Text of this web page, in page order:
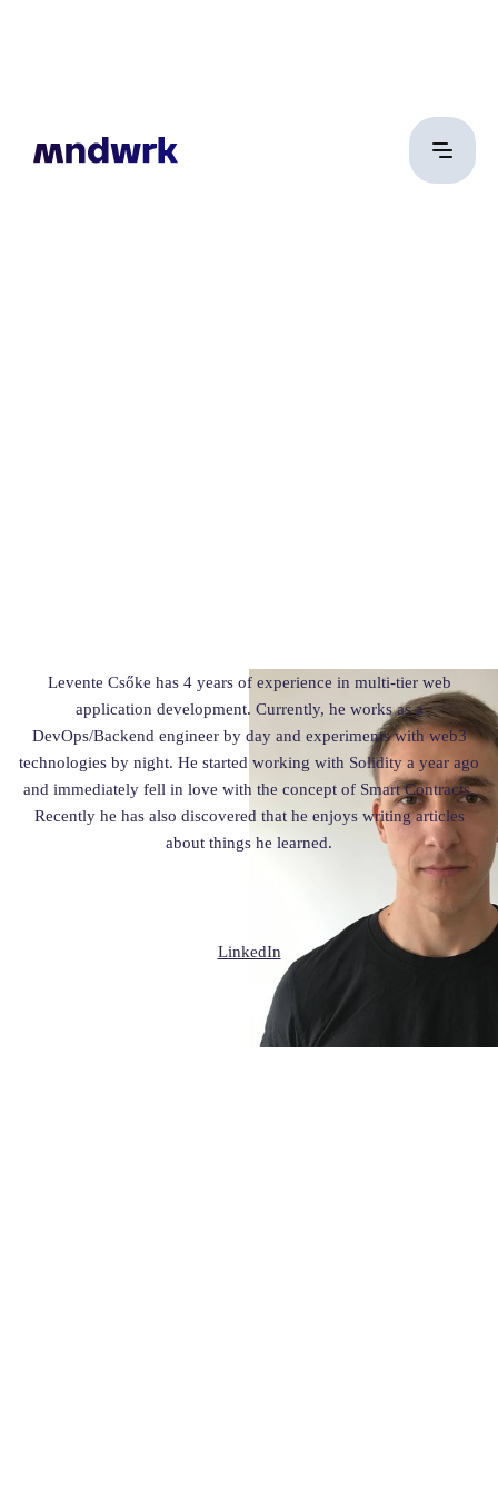
Levente Csőke has 4 years of experience in multi-tier web
application development. Currently, he works as a
DevOps/Backend engineer by day and experiments with web3
technologies by night. He started working with Solidity a year ago
and immediately fell in love with the concept of Smart Contracts.
Recently he has also discovered that he enjoys writing articles
about things he learned.
LinkedIn